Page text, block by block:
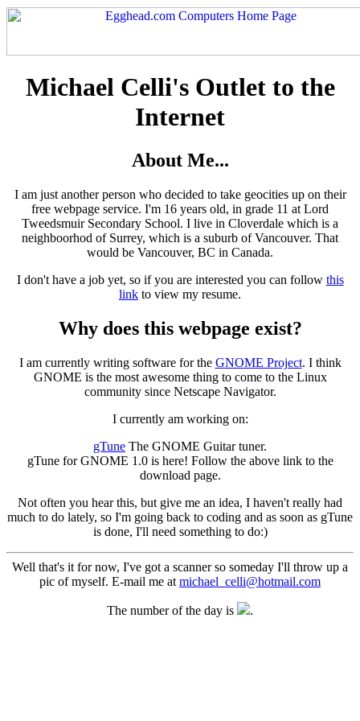
Michael Celli's Outlet to the
Internet
About Me...
I am just another person who decided to take geocities up on their
free webpage service. I'm 16 years old, in grade 11 at Lord
Tweedsmuir Secondary School. I live in Cloverdale which is a
neighboorhod of Surrey, which is a suburb of Vancouver. That
would be Vancouver, BC in Canada.
I don't have a job yet, so if you are interested you can follow this
link to view my resume.
Why does this webpage exist?
I am currently writing software for the GNOME Project. I think
GNOME is the most awesome thing to come to the Linux
community since Netscape Navigator.
I currently am working on:
gTune The GNOME Guitar tuner.
gTune for GNOME 1.0 is here! Follow the above link to the
download page.
Not often you hear this, but give me an idea, I haven't really had
much to do lately, so I'm going back to coding and as soon as gTune
is done, I'll need something to do:)
Well that's it for now, I've got a scanner so someday I'll throw up a
pic of myself. E-mail me at michael_celli@hotmail.com
The number of the day is .